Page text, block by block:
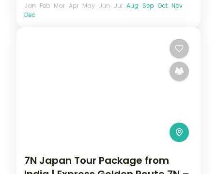
Jan Feb Mar Apr May Jun Jul Aug Sep Oct Nov
Dec
7N Japan Tour Package from